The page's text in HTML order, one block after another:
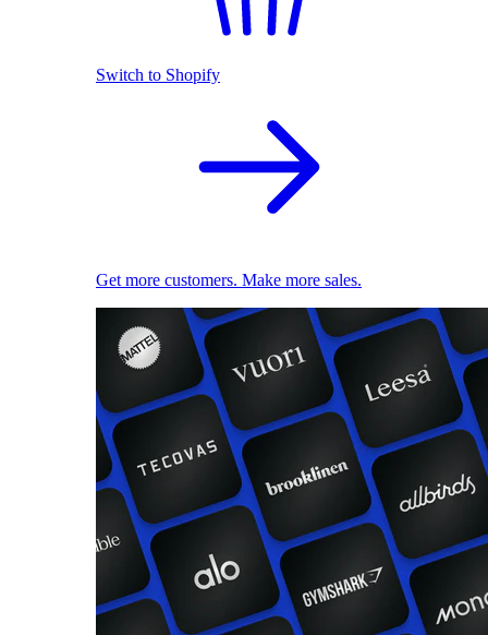
Switch to Shopify
Get more customers. Make more sales.